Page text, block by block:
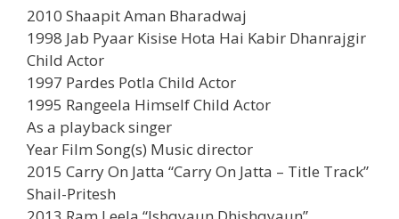
2010 Shaapit Aman Bharadwaj
1998 Jab Pyaar Kisise Hota Hai Kabir Dhanrajgir
Child Actor
1997 Pardes Potla Child Actor
1995 Rangeela Himself Child Actor
As a playback singer
Year Film Song(s) Music director
2015 Carry On Jatta “Carry On Jatta – Title Track”
Shail-Pritesh